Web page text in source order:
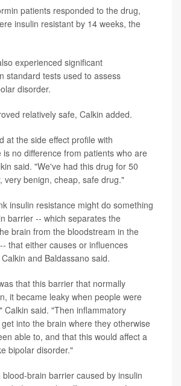
patients responded to the drug,
insulin resistant by 14 weeks, the
experienced significant
standard tests used to assess
disorder.
relatively safe, Calkin added.
at the side effect profile with
is no difference from patients who are
said. "We've had this drug for 50
very benign, cheap, safe drug."
insulin resistance might do something
barrier -- which separates the
brain from the bloodstream in the
that either causes or influences
and Baldassano said.
that this barrier that normally
it became leaky when people were
Calkin said. "Then inflammatory
into the brain where they otherwise
able to, and that this would affect a
bipolar disorder."
brain barrier caused by insulin